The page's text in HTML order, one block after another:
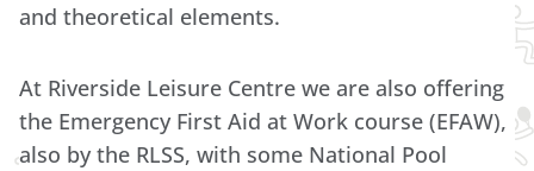
and theoretical elements.
At Riverside Leisure Centre we are also offering
the Emergency First Aid at Work course (EFAW),
also by the RLSS, with some National Pool